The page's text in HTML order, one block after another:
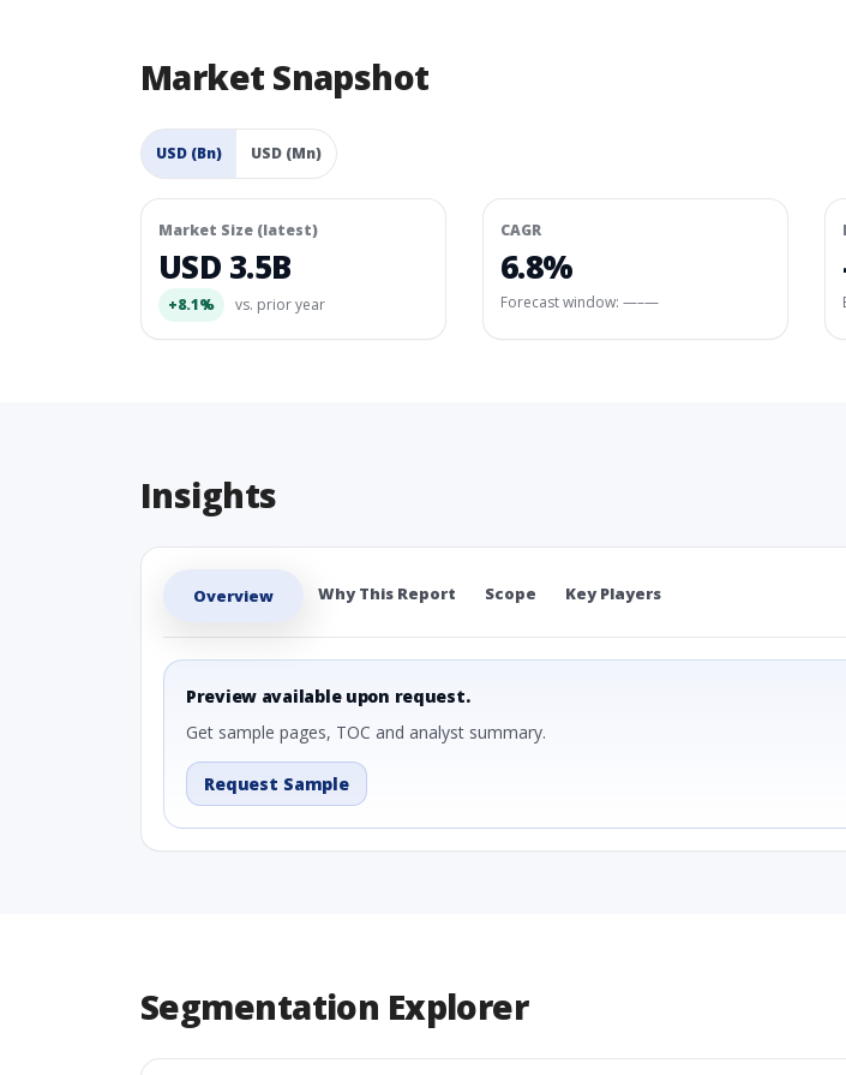
Market Snapshot
USD (Bn) USD (Mn)
Market Size (latest)
USD 3.5B
+8.1% vs. prior year
CAGR
6.8%
Forecast window: —–—
Insights
Overview Why This Report Scope Key Players
Preview available upon request.
Get sample pages, TOC and analyst summary.
Request Sample
Segmentation Explorer